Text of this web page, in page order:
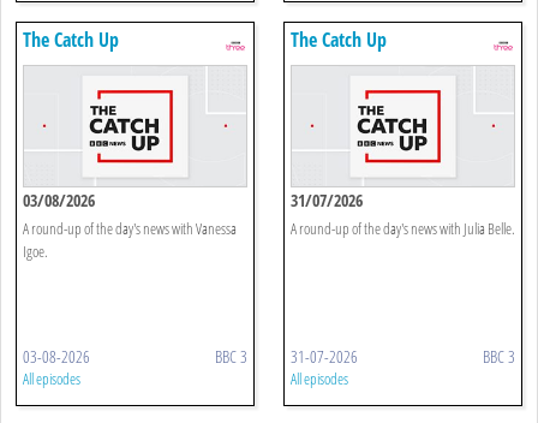
The Catch Up
03/08/2026
A round-up of the day's news with Vanessa
Igoe.
03-08-2026 BBC 3
All episodes
The Catch Up
31/07/2026
A round-up of the day's news with Julia Belle.
31-07-2026 BBC 3
All episodes